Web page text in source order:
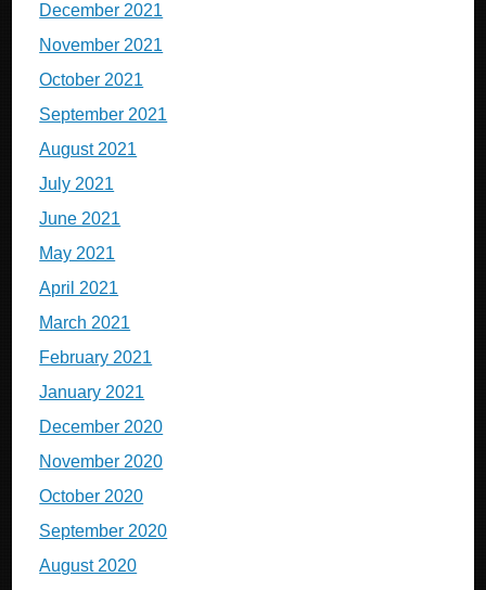
December 2021
November 2021
October 2021
September 2021
August 2021
July 2021
June 2021
May 2021
April 2021
March 2021
February 2021
January 2021
December 2020
November 2020
October 2020
September 2020
August 2020